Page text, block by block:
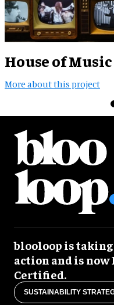
House of
More about this project
blooloop is
action and is now
Certified.
SUSTAINABILITY